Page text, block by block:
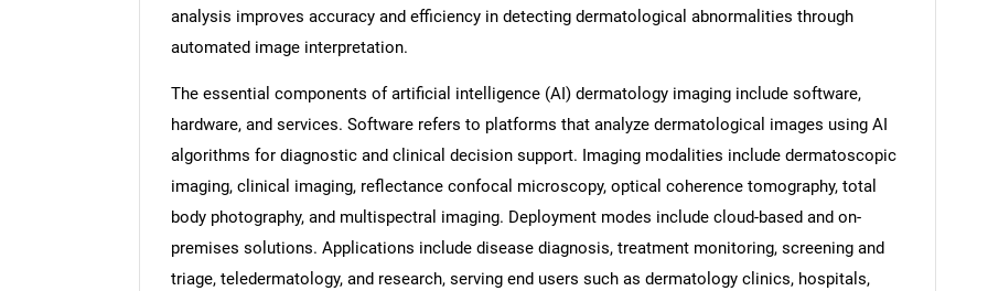
analysis improves accuracy and efficiency in detecting dermatological abnormalities through
automated image interpretation.
The essential components of artificial intelligence (AI) dermatology imaging include software,
hardware, and services. Software refers to platforms that analyze dermatological images using AI
algorithms for diagnostic and clinical decision support. Imaging modalities include dermatoscopic
imaging, clinical imaging, reflectance confocal microscopy, optical coherence tomography, total
body photography, and multispectral imaging. Deployment modes include cloud-based and on-
premises solutions. Applications include disease diagnosis, treatment monitoring, screening and
triage, teledermatology, and research, serving end users such as dermatology clinics, hospitals,